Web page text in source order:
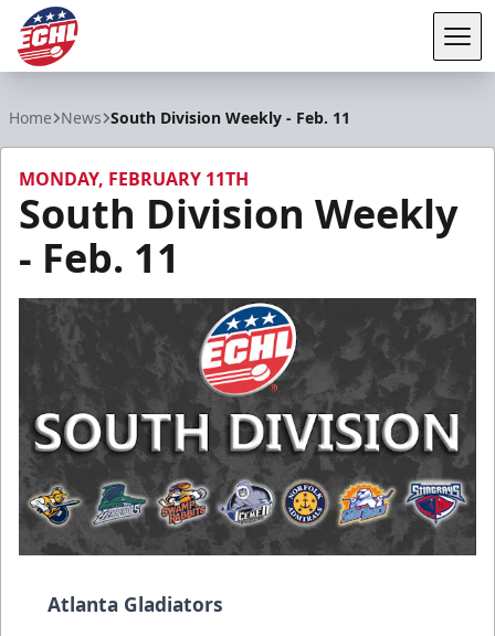
Home News South Division Weekly - Feb. 11
MONDAY, FEBRUARY 11TH
South Division Weekly
- Feb. 11
Atlanta Gladiators